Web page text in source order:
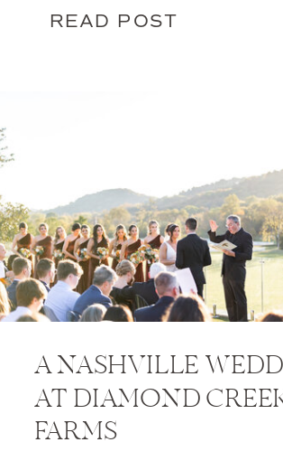
READ POST
A NASHVILLE
AT DIAMOND
FARMS